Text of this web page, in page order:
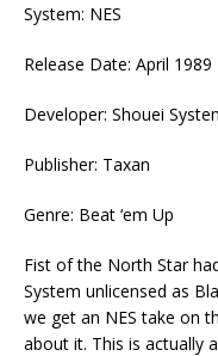
System: NES
Release Date: April 1989
Developer: Shouei
Publisher: Taxan
Genre: Beat ‘em Up
Fist of the North Star
System unlicensed as
we get an NES take on
about it. This is actually